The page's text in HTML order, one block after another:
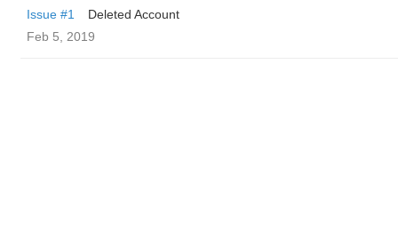
Issue #1
Deleted Account
Feb 5, 2019